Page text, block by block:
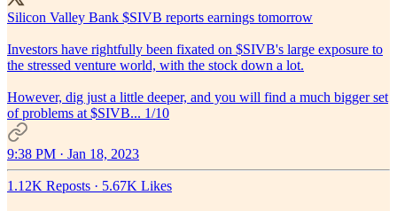
Silicon Valley Bank $SIVB reports earnings tomorrow
Investors have rightfully been fixated on $SIVB's large exposure to
the stressed venture world, with the stock down a lot.
However, dig just a little deeper, and you will find a much bigger set
of problems at $SIVB... 1/10
9:38 PM · Jan 18, 2023
1.12K Reposts · 5.67K Likes